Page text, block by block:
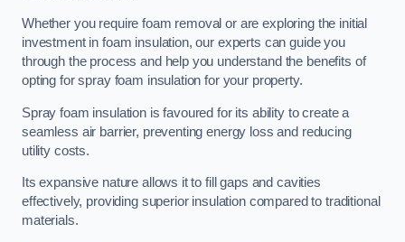
Whether you require foam removal or are exploring the initial
investment in foam insulation, our experts can guide you
through the process and help you understand the benefits of
opting for spray foam insulation for your property.
Spray foam insulation is favoured for its ability to create a
seamless air barrier, preventing energy loss and reducing
utility costs.
Its expansive nature allows it to fill gaps and cavities
effectively, providing superior insulation compared to traditional
materials.